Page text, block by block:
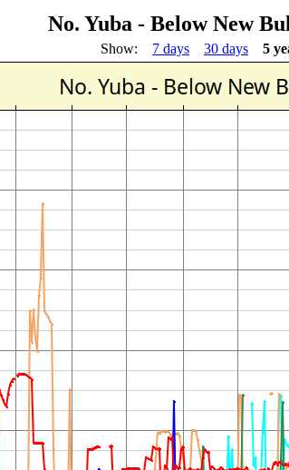
No. Yuba - Below New
Show: 7 days 30 days 5